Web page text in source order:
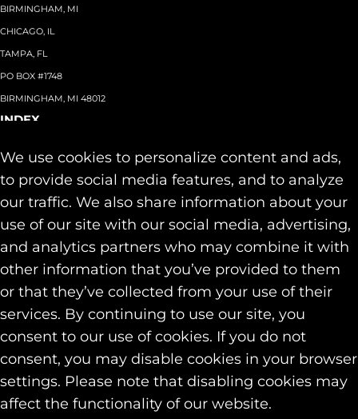
We use cookies to personalize content and ads,
to provide social media features, and to analyze
our traffic. We also share information about your
use of our site with our social media, advertising,
and analytics partners who may combine it with
other information that you’ve provided to them
or that they’ve collected from your use of their
services. By continuing to use our site, you
consent to our use of cookies. If you do not
consent, you may disable cookies in your browser
settings. Please note that disabling cookies may
affect the functionality of our website.
BIRMINGHAM, MI
CHICAGO, IL
TAMPA, FL
PO BOX #1748
BIRMINGHAM, MI 48012
INDEX
Team
Capabilities+
Industries+
Our Work
Contact
SOCIAL
LINKEDIN
INSTAGRAM
FACEBOOK
© 2026 Identity Marketing & Public Relations. All rights reserved.
Privacy & Cookie Policies